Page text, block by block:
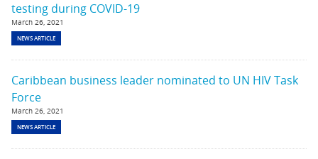
testing during COVID-19
March 26, 2021
NEWS ARTICLE
Caribbean business leader nominated to UN HIV Task
Force
March 26, 2021
NEWS ARTICLE